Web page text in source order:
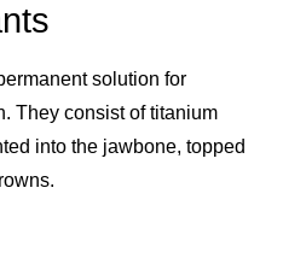
solution for
They consist of titanium
into the jawbone, topped